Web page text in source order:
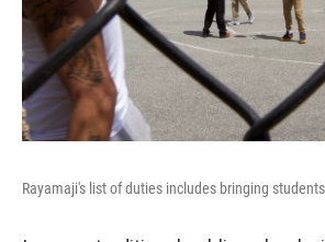
Rayamaji's list of duties includes bringing